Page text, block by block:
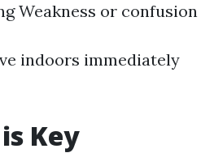
Weakness or confusion
indoors immediately
Key